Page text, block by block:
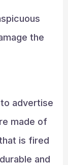
the
advertise
made of
is fired
and